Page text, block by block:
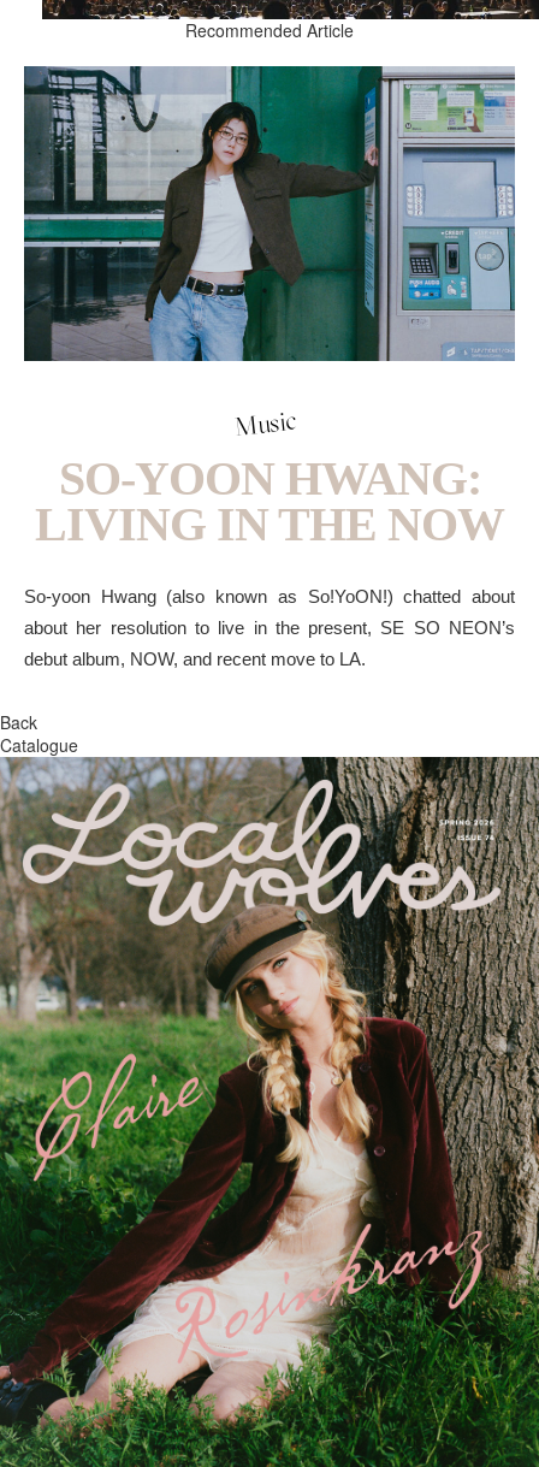
Recommended Article
Music
SO-YOON HWANG:
LIVING IN THE NOW
So-yoon Hwang (also known as So!YoON!) chatted about
about her resolution to live in the present, SE SO NEON’s
debut album, NOW, and recent move to LA.
Back
Catalogue